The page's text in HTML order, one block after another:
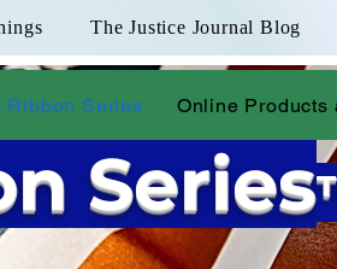
The Justice Journal Blog
Ribbon Series Online Products
Series